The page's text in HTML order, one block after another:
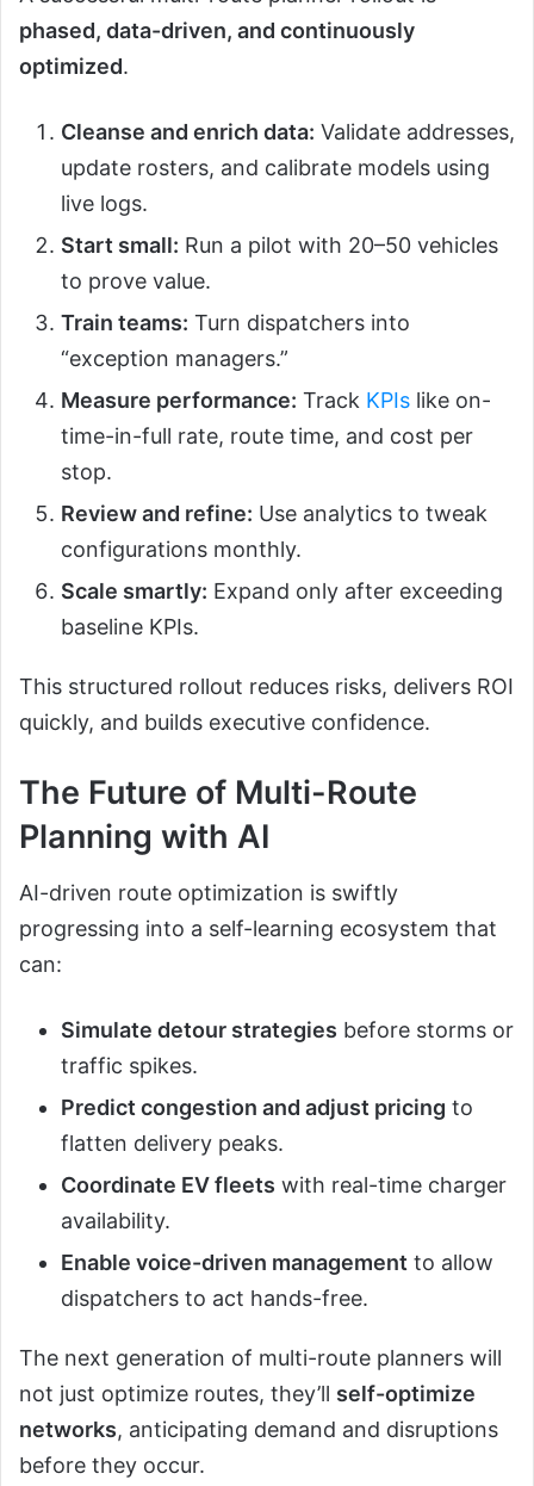
phased, data-driven, and continuously
optimized.
Cleanse and enrich data: Validate addresses,
update rosters, and calibrate models using
live logs.
Start small: Run a pilot with 20–50 vehicles
to prove value.
Train teams: Turn dispatchers into
“exception managers.”
Measure performance: Track KPIs like on-
time-in-full rate, route time, and cost per
stop.
Review and refine: Use analytics to tweak
configurations monthly.
Scale smartly: Expand only after exceeding
baseline KPIs.
This structured rollout reduces risks, delivers ROI
quickly, and builds executive confidence.
The Future of Multi-Route
Planning with AI
AI-driven route optimization is swiftly
progressing into a self-learning ecosystem that
can:
Simulate detour strategies before storms or
traffic spikes.
Predict congestion and adjust pricing to
flatten delivery peaks.
Coordinate EV fleets with real-time charger
availability.
Enable voice-driven management to allow
dispatchers to act hands-free.
The next generation of multi-route planners will
not just optimize routes, they’ll self-optimize
networks, anticipating demand and disruptions
before they occur.